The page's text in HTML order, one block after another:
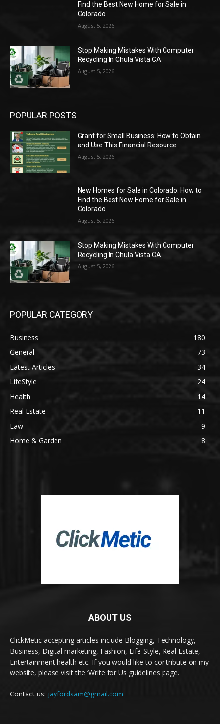
Find the Best New Home for Sale in
Colorado
August 5, 2026
Stop Making Mistakes With Computer
Recycling In Chula Vista CA
August 5, 2026
POPULAR POSTS
Grant for Small Business: How to Obtain
and Use This Financial Resource
August 5, 2026
New Homes for Sale in Colorado: How to
Find the Best New Home for Sale in
Colorado
August 5, 2026
Stop Making Mistakes With Computer
Recycling In Chula Vista CA
August 5, 2026
POPULAR CATEGORY
Business
180
General
73
Latest Articles
34
LifeStyle
24
Health
14
Real Estate
11
Law
9
Home & Garden
8
ABOUT US
ClickMetic accepting articles include Blogging, Technology,
Business, Digital marketing, Fashion, Life-Style, Real Estate,
Entertainment health etc. If you would like to contribute on my
website, please visit the ‘Write for Us guidelines page.
Contact us: jayfordsam@gmail.com